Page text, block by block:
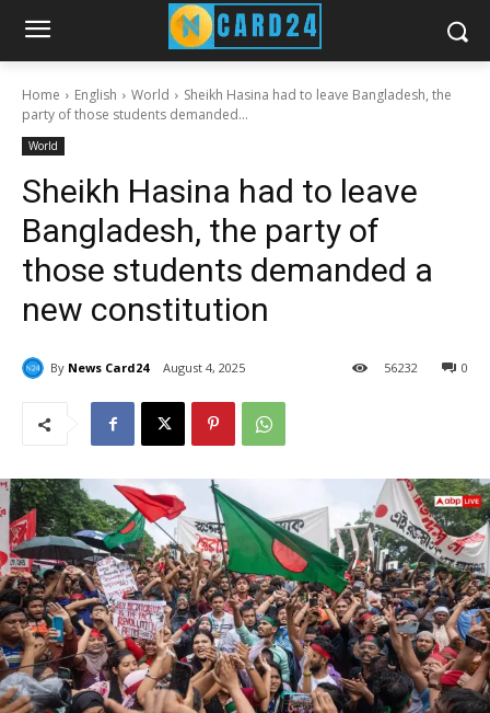
Home English World
Sheikh Hasina had to leave Bangladesh, the
party of those students demanded...
World
Sheikh Hasina had to leave
Bangladesh, the party of
those students demanded a
new constitution
By News Card24 August 4, 2025 0
56232